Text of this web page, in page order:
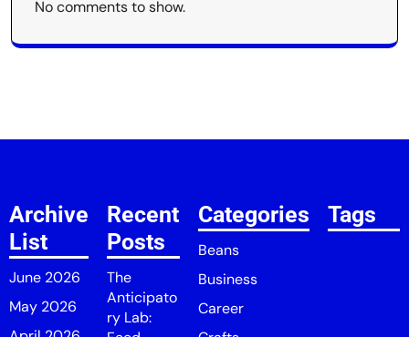
No comments to show.
Archive
List
June 2026
May 2026
Recent
Posts
The
Anticipato
ry Lab:
Categories
Beans
Business
Career
Tags